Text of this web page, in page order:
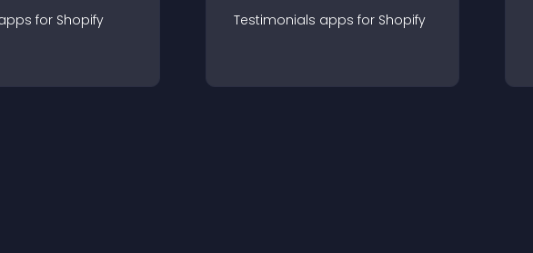
s for Shopify Testimonials apps for Shopify